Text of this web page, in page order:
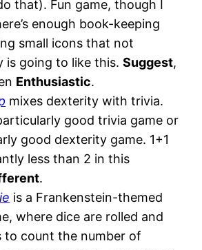
that). Fun game, though I
enough book-keeping
small icons that not
is going to like this.Suggest,
Enthusiastic.
mixes dexterity with trivia.
good trivia game or
good dexterity game. 1+1
less than 2 in this
.
is a Frankenstein-themed
where dice are rolled and
to count the number of